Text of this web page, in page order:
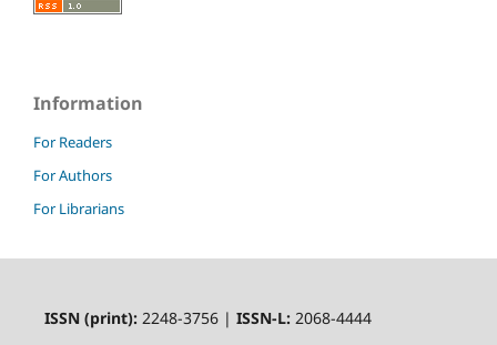
Information
For Readers
For Authors
For Librarians
ISSN (print):2248-3756 | ISSN-L:2068-4444